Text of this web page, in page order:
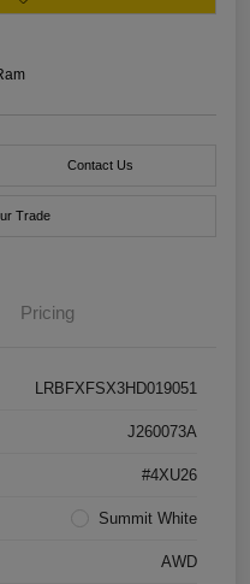
Contact Us
Trade
Pricing
LRBFXFSX3HD019051
J260073A
#4XU26
Summit White
AWD